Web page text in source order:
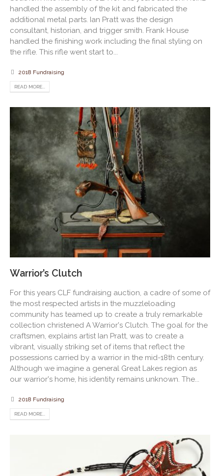
handled the assembly of the kit and fabricated the
additional metal parts. Ian Pratt was the design
consultant, historian, and trigger smith. Frank House
handled the finishing work including the final styling on
the rifle. This rifle went start to...
2018 Fundraising
READ MORE...
Warrior’s Clutch
For this years CLF fundraising auction, a cadre of some of
the most respected artists in the muzzleloading
community has teamed up to create a truly remarkable
collection christened A Warrior's Clutch. The goal for the
craftsmen, explains artist Ian Pratt, was to create a
vibrant, visually striking set of items that reflect the
possessions carried by a warrior in the mid-18th century.
Although we imagine a general Great Lakes region as
our warrior's home, his identity remains unknown. The...
2018 Fundraising
READ MORE...